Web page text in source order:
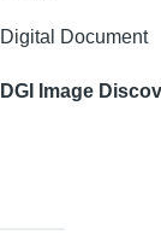
Digital Document
DGI Image